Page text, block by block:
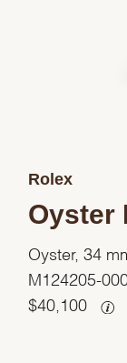
Rolex
Oyster
Oyster, 34
M124205-
$ 40,100